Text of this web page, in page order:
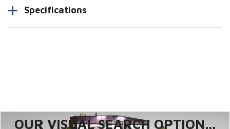
Specifications
OUR VISUAL SEARCH OPTION...